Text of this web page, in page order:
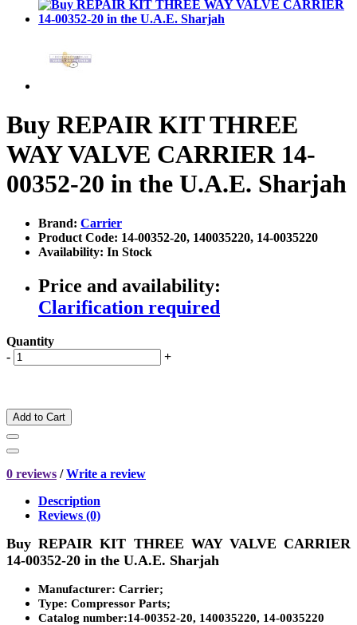
Buy REPAIR KIT THREE
WAY VALVE CARRIER 14-
00352-20 in the U.A.E. Sharjah
Brand: Carrier
Product Code: 14-00352-20, 140035220, 14-0035220
Availability: In Stock
Price and availability:
Clarification required
Quantity
-
+
Add to Cart
0 reviews /Write a review
Description
Reviews (0)
BuyREPAIR KIT THREE WAY VALVE CARRIER
14-00352-20 in the U.A.E. Sharjah
Manufacturer: Carrier;
Type: Compressor Parts;
Catalog number:14-00352-20, 140035220, 14-0035220